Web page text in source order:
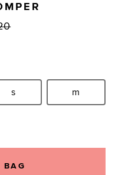
price:
s Size:m